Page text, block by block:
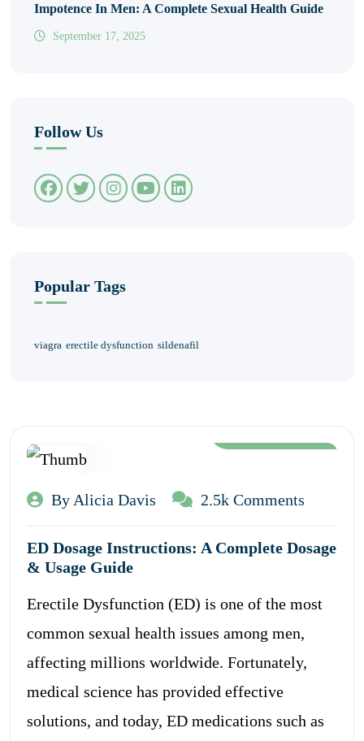
Impotence In Men: A Complete Sexual Health Guide
September 17, 2025
Follow Us
Popular Tags
viagra erectile dysfunction sildenafil
By Alicia Davis 2.5k Comments
ED Dosage Instructions: A Complete Dosage
& Usage Guide
Erectile Dysfunction (ED) is one of the most
common sexual health issues among men,
affecting millions worldwide. Fortunately,
medical science has provided effective
solutions, and today, ED medications such as